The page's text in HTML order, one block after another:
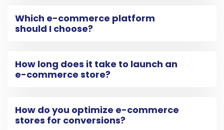
Which e-commerce platform
should I choose?
How long does it take to launch an
e-commerce store?
How do you optimize e-commerce
stores for conversions?